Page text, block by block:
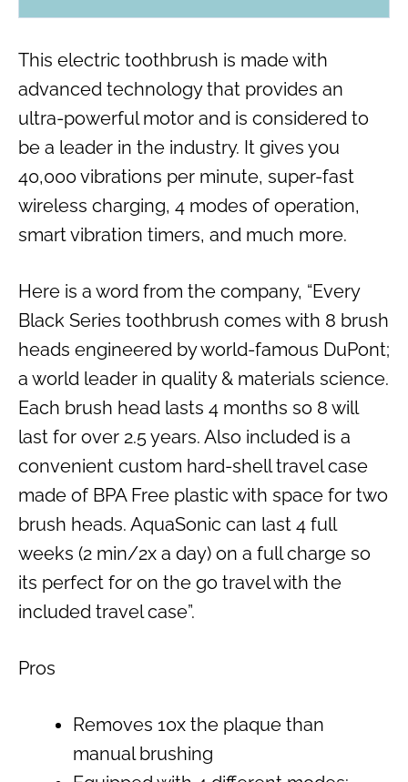
This electric toothbrush is made with
advanced technology that provides an
ultra-powerful motor and is considered to
be a leader in the industry. It gives you
40,000 vibrations per minute, super-fast
wireless charging, 4 modes of operation,
smart vibration timers, and much more.
Here is a word from the company, “Every
Black Series toothbrush comes with 8 brush
heads engineered by world-famous DuPont;
a world leader in quality & materials science.
Each brush head lasts 4 months so 8 will
last for over 2.5 years. Also included is a
convenient custom hard-shell travel case
made of BPA Free plastic with space for two
brush heads. AquaSonic can last 4 full
weeks (2 min/2x a day) on a full charge so
its perfect for on the go travel with the
included travel case”.
Pros
Removes 10x the plaque than
manual brushing